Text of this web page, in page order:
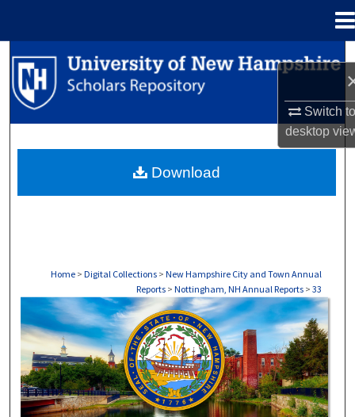
Switch
desktop
Search
Browse Collections
About
Home > Digital Collections > New Hampshire City and Town Annual
Reports > Nottingham, NH Annual Reports > 33
NOTTINGHAM, NH ANNUAL REPORTS
Download